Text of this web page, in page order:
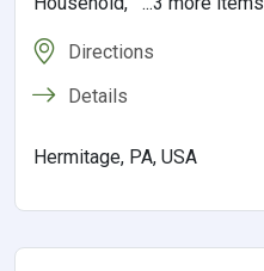
Directions
Details
Hermitage, PA, USA